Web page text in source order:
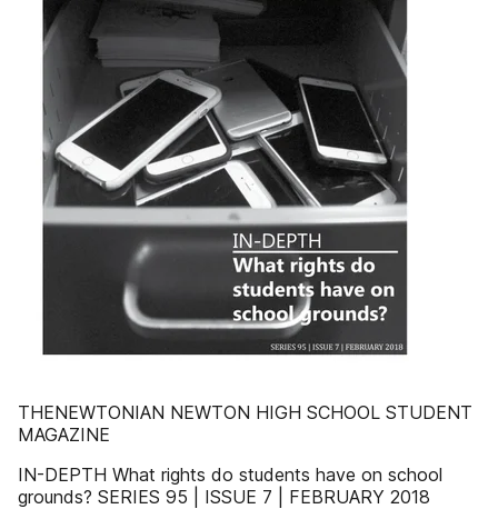
THENEWTONIAN NEWTON HIGH SCHOOL STUDENT
MAGAZINE
IN-DEPTH What rights do students have on school
grounds? SERIES 95 | ISSUE 7 | FEBRUARY 2018